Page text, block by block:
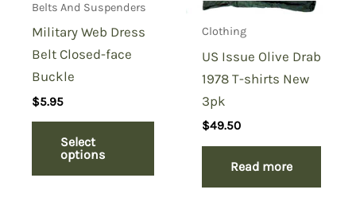
Belts And Suspenders
Military Web Dress
Belt Closed-face
Buckle
$5.95
Select
options
Clothing
US Issue Olive Drab
1978 T-shirts New
3pk
$49.50
Read more